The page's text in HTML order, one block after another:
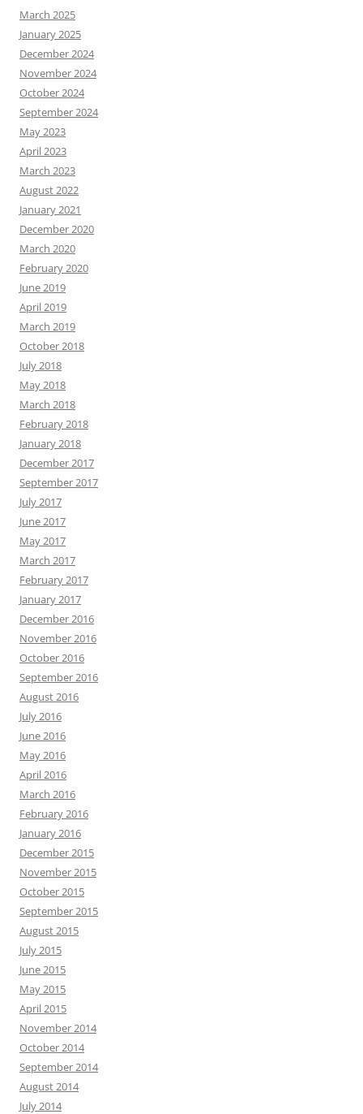
March 2025
January 2025
December 2024
November 2024
October 2024
September 2024
May 2023
April 2023
March 2023
August 2022
January 2021
December 2020
March 2020
February 2020
June 2019
April 2019
March 2019
October 2018
July 2018
May 2018
March 2018
February 2018
January 2018
December 2017
September 2017
July 2017
June 2017
May 2017
March 2017
February 2017
January 2017
December 2016
November 2016
October 2016
September 2016
August 2016
July 2016
June 2016
May 2016
April 2016
March 2016
February 2016
January 2016
December 2015
November 2015
October 2015
September 2015
August 2015
July 2015
June 2015
May 2015
April 2015
November 2014
October 2014
September 2014
August 2014
July 2014